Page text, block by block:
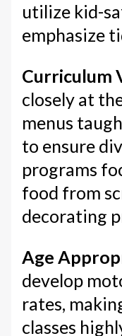
utilize kid-
emphasize
Curriculum
closely at
menus
to ensure
programs
food from
decorating
Age
develop
rates,
classes